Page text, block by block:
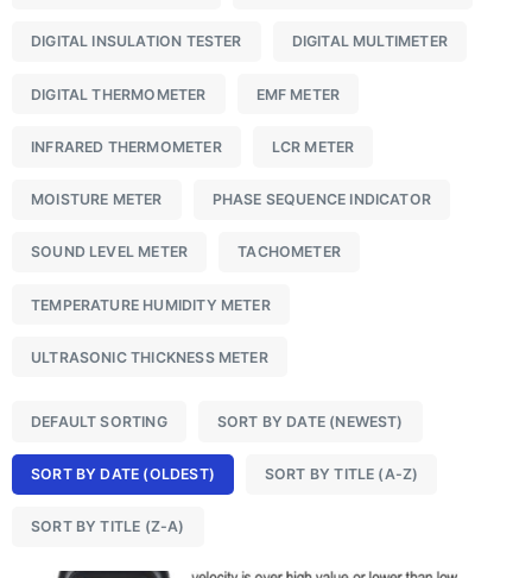
DIGITAL INSULATION TESTER DIGITAL MULTIMETER
DIGITAL THERMOMETER EMF METER
INFRARED THERMOMETER LCR METER
MOISTURE METER PHASE SEQUENCE INDICATOR
SOUND LEVEL METER TACHOMETER
TEMPERATURE HUMIDITY METER
ULTRASONIC THICKNESS METER
DEFAULT SORTING SORT BY DATE (NEWEST)
SORT BY DATE (OLDEST) SORT BY TITLE (A-Z)
SORT BY TITLE (Z-A)